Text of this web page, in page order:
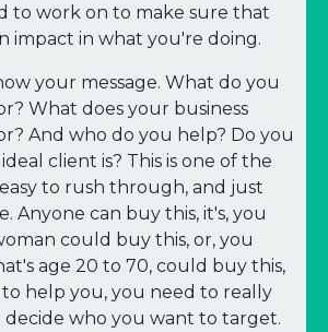
to work on to make sure that
impact in what you're doing.
your message. What do you
What does your business
And who do you help? Do you
client is? This is one of the
to rush through, and just
Anyone can buy this, it's, you
could buy this, or, you
age 20 to 70, could buy this,
help you, you need to really
who you want to target.